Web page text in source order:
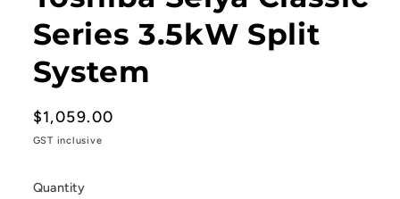
Series 3.5kW Split
System
Regular
price
$1,059.00
GST inclusive
Quantity